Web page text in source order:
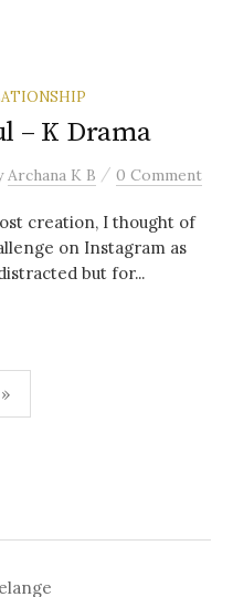
– K Drama
Archana K B / 0 Comment
creation, I thought of
on Instagram as
but for...